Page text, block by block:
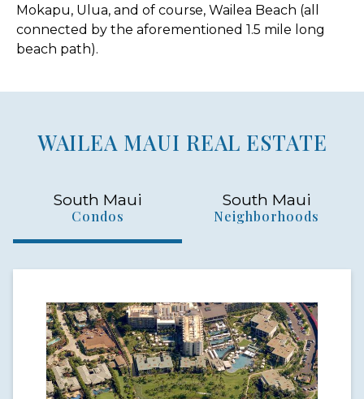
Mokapu, Ulua, and of course, Wailea Beach (all
connected by the aforementioned 1.5 mile long
beach path).
WAILEA MAUI REAL ESTATE
South Maui
Condos
South Maui
Neighborhoods